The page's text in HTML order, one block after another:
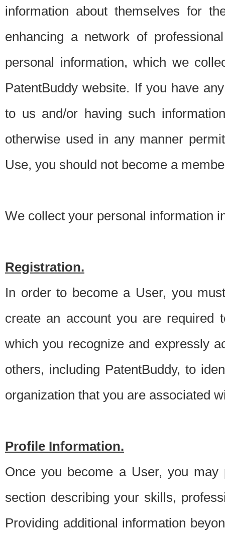
information about themselves for
enhancing a network of
personal information, which we
PatentBuddy website. If you have
to us and/or having such
otherwise used in any manner
Use, you should not become a
We collect your personal information
Registration.
In order to become a User, you
create an account you are required
which you recognize and expressly
others, including PatentBuddy, to
organization that you are associated
Profile Information.
Once you become a User, you
section describing your skills,
Providing additional information